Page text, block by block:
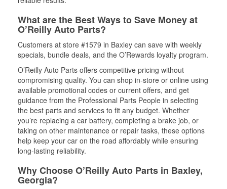
What are the Best Ways to Save Money at
O’Reilly Auto Parts?
Customers at store #1579 in Baxley can save with weekly
specials, bundle deals, and the O’Rewards loyalty program.
O’Reilly Auto Parts offers competitive pricing without
compromising quality. You can shop in-store or online using
available promotional codes or current offers, and get
guidance from the Professional Parts People in selecting
the best parts and services to fit any budget. Whether
you’re replacing a car battery, completing a brake job, or
taking on other maintenance or repair tasks, these options
help keep your car on the road affordably while ensuring
long-lasting reliability.
Why Choose O’Reilly Auto Parts in Baxley,
Georgia?